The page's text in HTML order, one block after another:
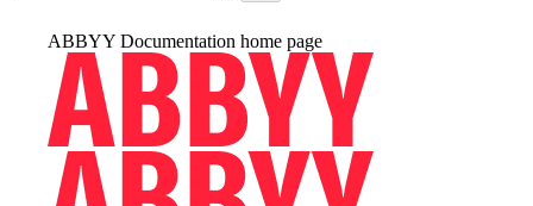
ABBYY Documentation home page